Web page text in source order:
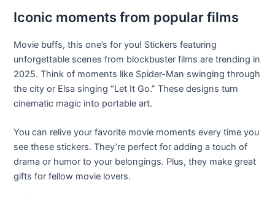
Iconic moments from popular films
Movie buffs, this one’s for you! Stickers featuring
unforgettable scenes from blockbuster films are trending in
2025. Think of moments like Spider-Man swinging through
the city or Elsa singing “Let It Go.” These designs turn
cinematic magic into portable art.
You can relive your favorite movie moments every time you
see these stickers. They’re perfect for adding a touch of
drama or humor to your belongings. Plus, they make great
gifts for fellow movie lovers.